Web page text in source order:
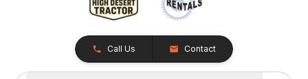
Call Us Contact